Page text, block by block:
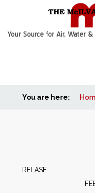
Home
You are here: